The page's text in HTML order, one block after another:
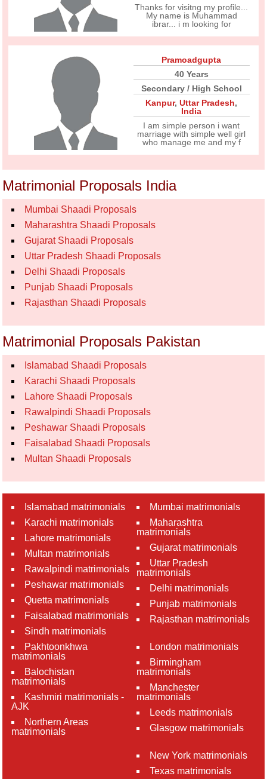
Thanks for visitng my profile...
My name is Muhammad
ibrar... i m looking for
Pramoadgupta
40 Years
Secondary / High School
Kanpur,Uttar Pradesh,
India
I am simple person i want
marriage with simple well girl
who manage me and my f
Matrimonial Proposals India
Mumbai Shaadi Proposals
Maharashtra Shaadi Proposals
Gujarat Shaadi Proposals
Uttar Pradesh Shaadi Proposals
Delhi Shaadi Proposals
Punjab Shaadi Proposals
Rajasthan Shaadi Proposals
Matrimonial Proposals Pakistan
Islamabad Shaadi Proposals
Karachi Shaadi Proposals
Lahore Shaadi Proposals
Rawalpindi Shaadi Proposals
Peshawar Shaadi Proposals
Faisalabad Shaadi Proposals
Multan Shaadi Proposals
Islamabad matrimonials
Karachi matrimonials
Lahore matrimonials
Multan matrimonials
Rawalpindi matrimonials
Peshawar matrimonials
Quetta matrimonials
Faisalabad matrimonials
Sindh matrimonials
Pakhtoonkhwa
matrimonials
Balochistan
matrimonials
Kashmiri matrimonials -
AJK
Northern Areas
matrimonials
Mumbai matrimonials
Maharashtra
matrimonials
Gujarat matrimonials
Uttar Pradesh
matrimonials
Delhi matrimonials
Punjab matrimonials
Rajasthan matrimonials
London matrimonials
Birmingham
matrimonials
Manchester
matrimonials
Leeds matrimonials
Glasgow matrimonials
New York matrimonials
Texas matrimonials